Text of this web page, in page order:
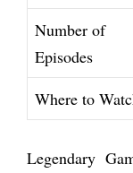
Number of
Episodes
Where to
Legendary